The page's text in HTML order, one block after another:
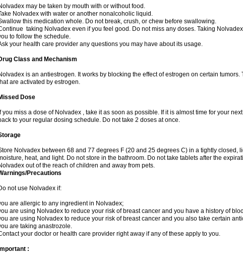
may be taken by mouth with or without food.
Nolvadex with water or another nonalcoholic liquid.
this medication whole. Do not break, crush, or chew before swallowing.
taking Nolvadex even if you feel good. Do not miss any doses. Taking
to follow the schedule.
your health care provider any questions you may have about its usage.
Class and Mechanism
is an antiestrogen. It works by blocking the effect of estrogen on certain
are activated by estrogen.
Dose
If you miss a dose of Nolvadex , take it as soon as possible. If it is almost time for your
to your regular dosing schedule. Do not take 2 doses at once.
Nolvadex between 68 and 77 degrees F (20 and 25 degrees C) in a tightly closed,
heat, and light. Do not store in the bathroom. Do not take tablets after the
out of the reach of children and away from pets.
Precautions
not use Nolvadex if:
are allergic to any ingredient in Nolvadex;
are using Nolvadex to reduce your risk of breast cancer and you have a history of
are using Nolvadex to reduce your risk of breast cancer and you also take certain
are taking anastrozole.
your doctor or health care provider right away if any of these apply to you.
Important :